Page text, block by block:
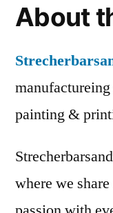
About
painting &
where we